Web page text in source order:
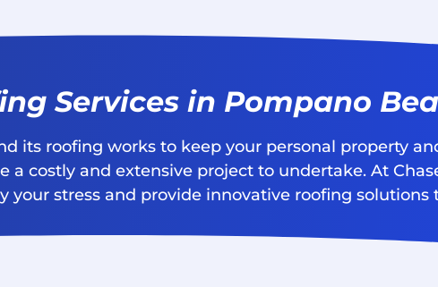
Services in Pompano
its roofing works to keep your personal property
a costly and extensive project to undertake. At
your stress and provide innovative roofing solutions